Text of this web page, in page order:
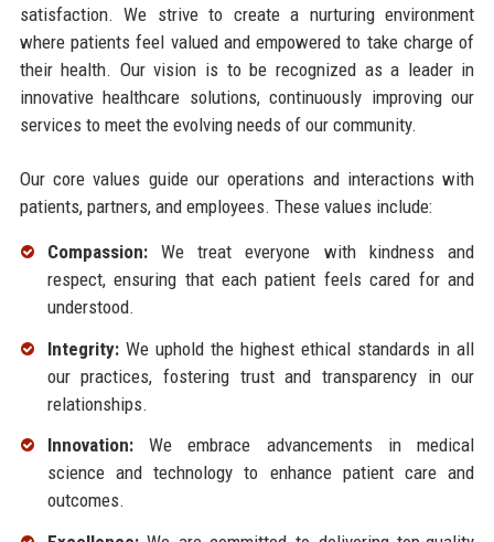
satisfaction. We strive to create a nurturing environment
where patients feel valued and empowered to take charge of
their health. Our vision is to be recognized as a leader in
innovative healthcare solutions, continuously improving our
services to meet the evolving needs of our community.
Our core values guide our operations and interactions with
patients, partners, and employees. These values include:
Compassion:We treat everyone with kindness and
respect, ensuring that each patient feels cared for and
understood.
Integrity:We uphold the highest ethical standards in all
our practices, fostering trust and transparency in our
relationships.
Innovation:We embrace advancements in medical
science and technology to enhance patient care and
outcomes.